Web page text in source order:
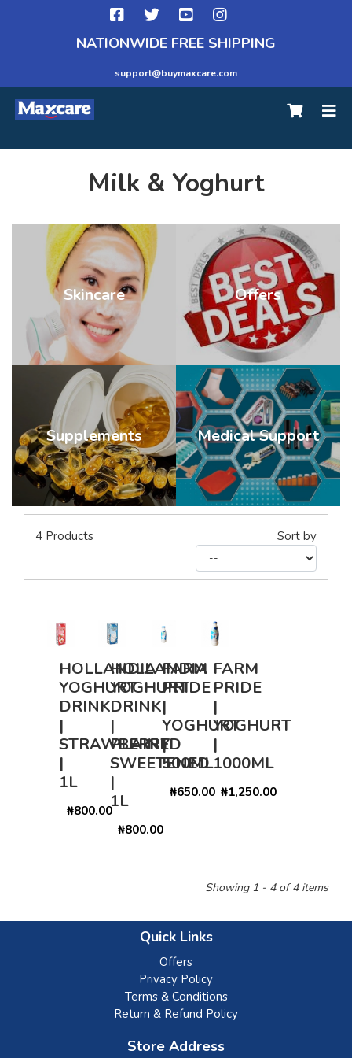
NATIONWIDE FREE SHIPPING
support@buymaxcare.com
Milk & Yoghurt
Skincare Offers
Supplements Medical Support
4 Products Sort by
HOLLANDIA
YOGHURT
DRINK
|
STRAWBERRY
|
1L
₦800.00
HOLLANDIA
YOGHURT
DRINK
|
PLAINED
SWEETENED
|
1L
₦800.00
FARM
PRIDE
|
YOGHURT
|
500ML
₦650.00
FARM
PRIDE
|
YOGHURT
|
1000ML
₦1,250.00
Showing 1 - 4 of 4 items
Quick Links
Offers
Privacy Policy
Terms & Conditions
Return & Refund Policy
Store Address